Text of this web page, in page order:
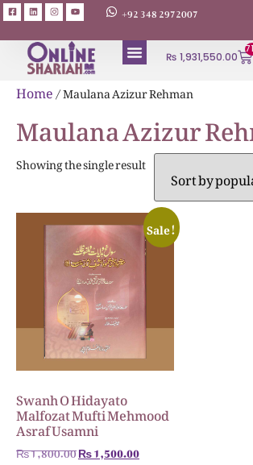
+92 348 2972007
₨ 1,931,550.00
Home/ Maulana Azizur Rehman
Maulana Azizur
Showing the single result
Sale!
Swanh O Hidayato
Malfozat Mufti Mehmood
Asraf Usamni
₨1,800.00₨1,500.00